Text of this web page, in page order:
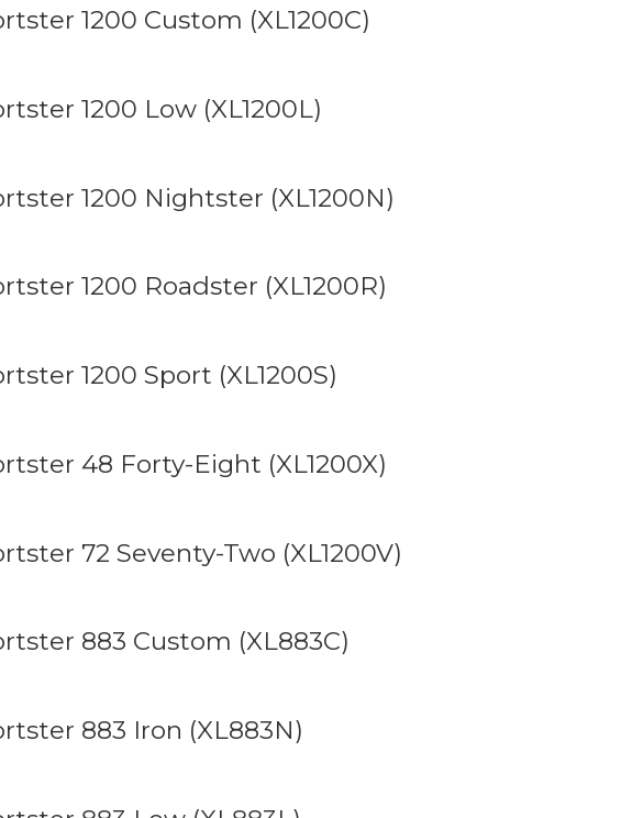
1200 Custom (XL1200C)
1200 Low (XL1200L)
1200 Nightster (XL1200N)
1200 Roadster (XL1200R)
1200 Sport (XL1200S)
48 Forty-Eight (XL1200X)
72 Seventy-Two (XL1200V)
883 Custom (XL883C)
883 Iron (XL883N)